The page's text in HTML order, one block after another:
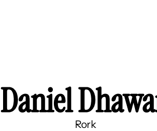
Daniel
Rork